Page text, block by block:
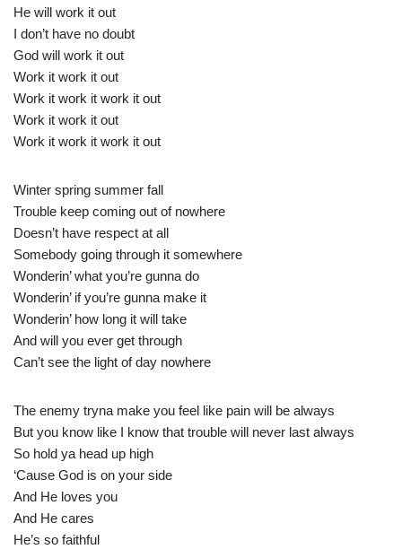
He will work it out
I don’t have no doubt
God will work it out
Work it work it out
Work it work it work it out
Work it work it out
Work it work it work it out
Winter spring summer fall
Trouble keep coming out of nowhere
Doesn’t have respect at all
Somebody going through it somewhere
Wonderin’ what you’re gunna do
Wonderin’ if you’re gunna make it
Wonderin’ how long it will take
And will you ever get through
Can’t see the light of day nowhere
The enemy tryna make you feel like pain will be always
But you know like I know that trouble will never last always
So hold ya head up high
‘Cause God is on your side
And He loves you
And He cares
He’s so faithful